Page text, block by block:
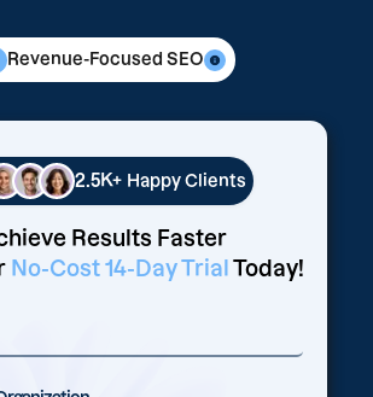
Revenue-Focused SEO
2.5K+ Happy Clients
Results Faster
No-Cost 14-Day Trial Today!